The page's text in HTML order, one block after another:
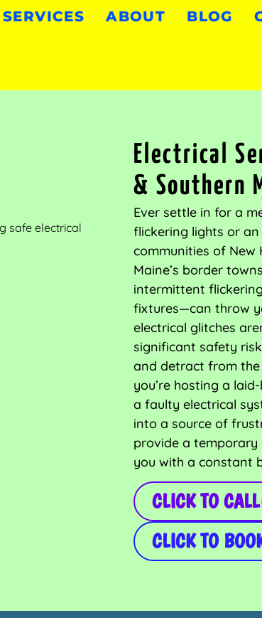
ABOUT BLOG
Electrical
& Southern
Ever settle in for a
flickering lights or
communities of New
Maine’s border
intermittent
fixtures—can throw
electrical glitches
significant safety
and detract from
you’re hosting a
a faulty electrical
into a source of
provide a temporary
you with a constant
CLICK TO CALL
CLICK TO